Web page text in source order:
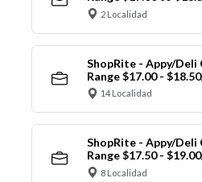
2 Localidad
ShopRite - Appy/Deli
Range $17.00 -
14 Localidad
ShopRite - Appy/Deli
Range $17.50 -
8 Localidad